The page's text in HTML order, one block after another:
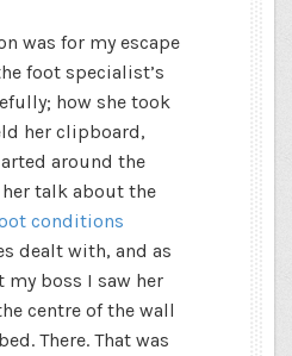
was for my escape
foot specialist’s
how she took
her clipboard,
around the
talk about the
conditions
dealt with, and as
my boss I saw her
centre of the wall
There. That was